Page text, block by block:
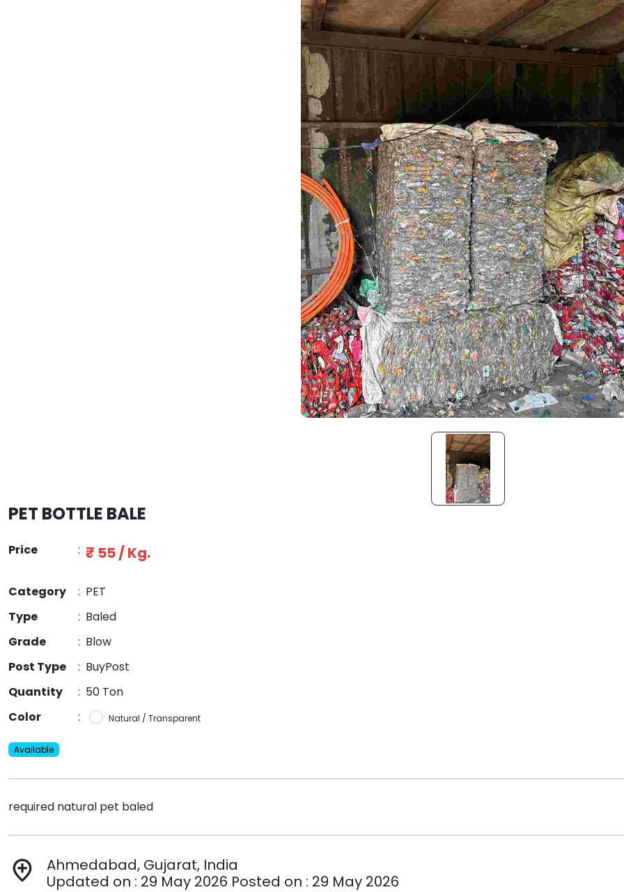
PET BOTTLE BALE
Price : ₹ 55 / Kg.
Category : PET
Type
: Baled
Grade
: Blow
Post Type
: BuyPost
Quantity
: 50 Ton
Color
: Natural / Transparent
Available
required natural pet baled
add_location
Ahmedabad, Gujarat, India
Updated on : 29 May 2026 Posted on : 29 May 2026